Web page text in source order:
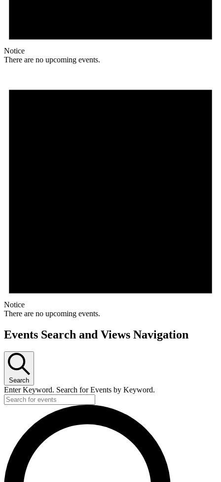
Notice
There are no upcoming events.
Notice
There are no upcoming events.
Events Search and Views Navigation
Search
Enter Keyword. Search for Events by Keyword.